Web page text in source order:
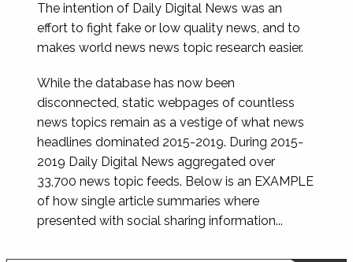
The intention of Daily Digital News was an
effort to fight fake or low quality news, and to
makes world news news topic research easier.
While the database has now been
disconnected, static webpages of countless
news topics remain as a vestige of what news
headlines dominated 2015-2019. During 2015-
2019 Daily Digital News aggregated over
33,700 news topic feeds. Below is an EXAMPLE
of how single article summaries where
presented with social sharing information...